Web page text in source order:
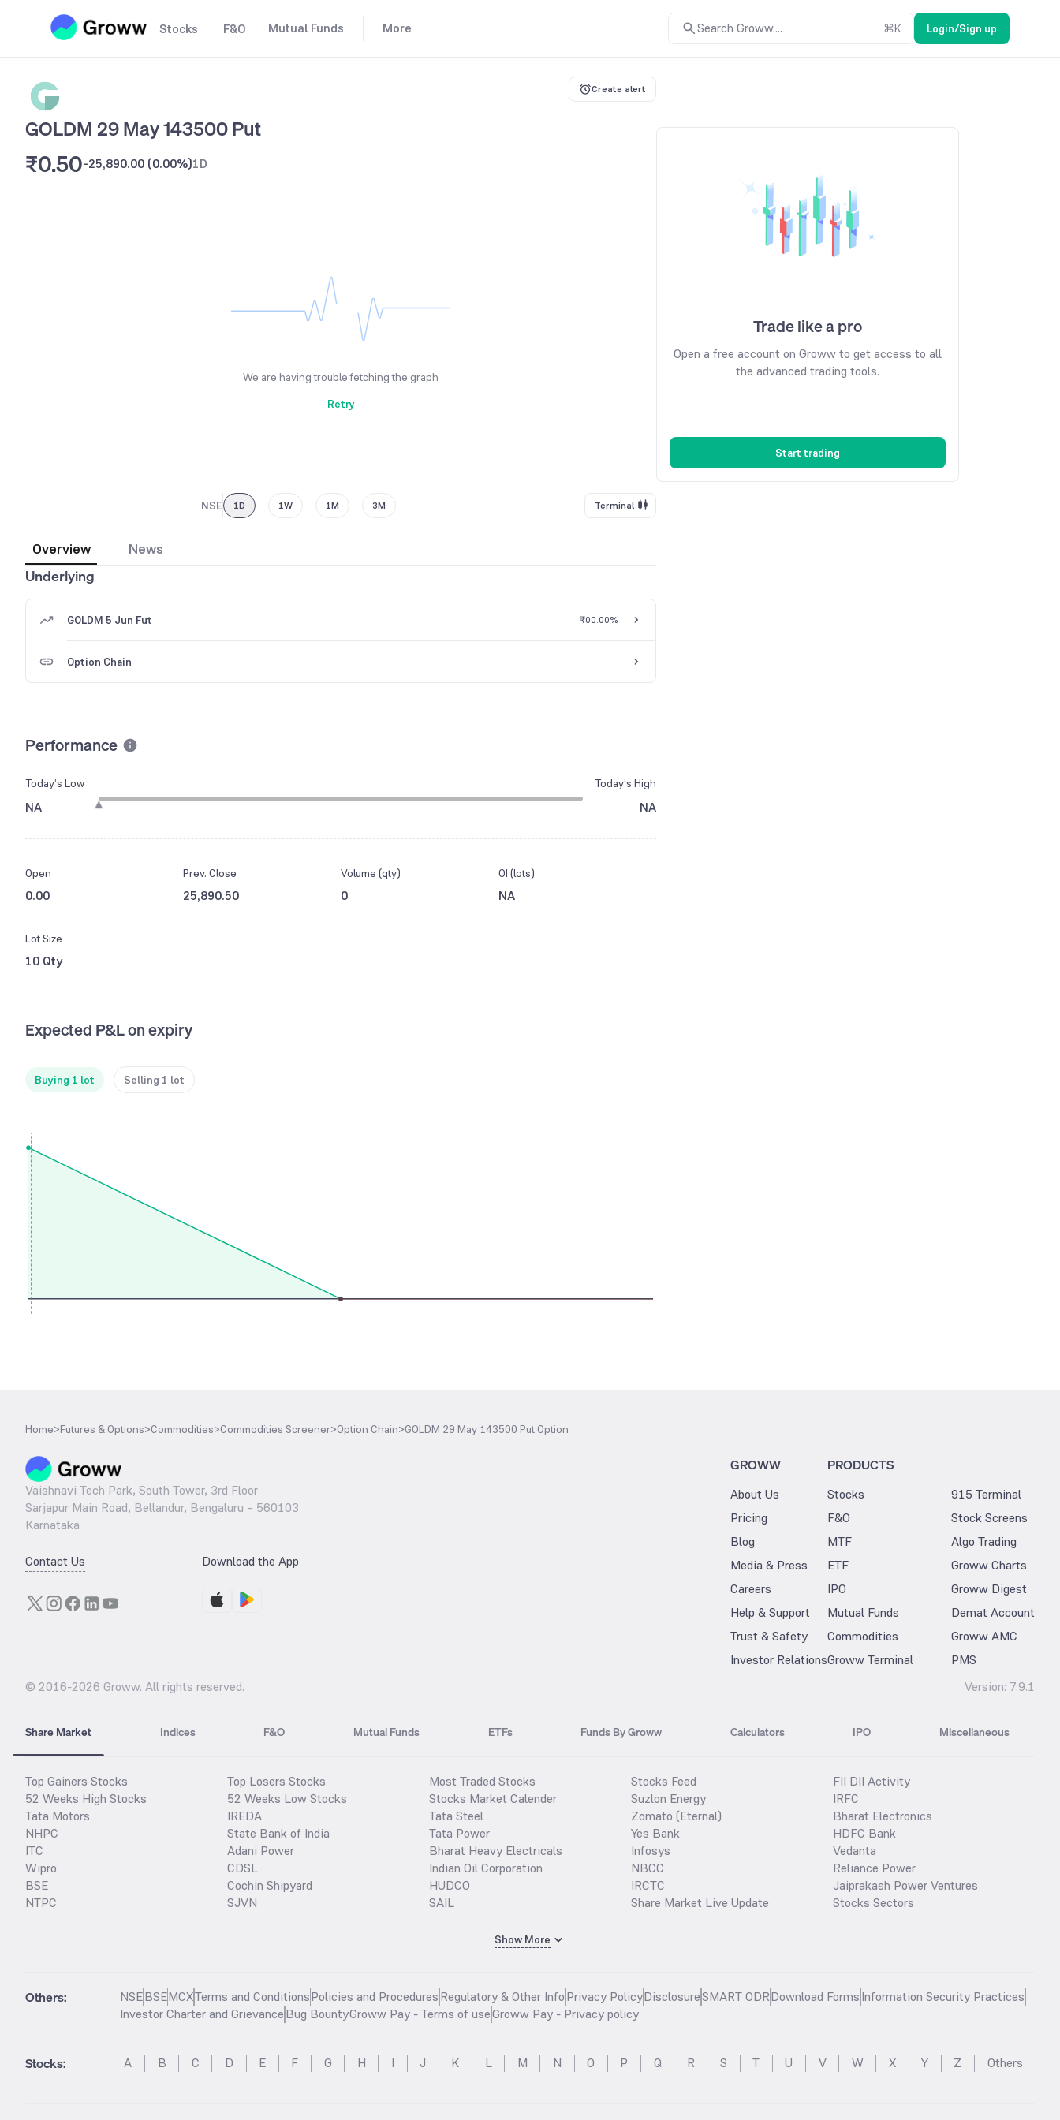
Stocks F&O Mutual Funds More Search Groww.... ⌘K Login/Sign up
Create alert
GOLDM 29 May 143500 Put
₹0.50-25,890.00 (0.00%)1D
We are having trouble fetching the graph
Retry
NSE 1D 1W 1M 3M Terminal
Overview
News
Underlying
GOLDM 5 Jun Fut ₹00.00%
Option Chain
Performance
Today’s Low
NA
Today’s High
NA
Open
0.00
Prev. Close
25,890.50
Volume (qty)
0
OI (lots)
NA
Lot Size
10 Qty
Expected P&L on expiry
Buying 1 lot Selling 1 lot
Trade like a pro
Open a free account on Groww to get access to all
the advanced trading tools.
Start trading
Home>Futures & Options>Commodities>Commodities Screener>Option Chain>GOLDM 29 May 143500 Put Option
Vaishnavi Tech Park, South Tower, 3rd Floor
Sarjapur Main Road, Bellandur, Bengaluru – 560103
Karnataka
Contact Us Download the App
GROWW
About Us
Pricing
Blog
Media & Press
Careers
Help & Support
Trust & Safety
Investor Relations
PRODUCTS
Stocks
F&O
MTF
ETF
IPO
Mutual Funds
Commodities
Groww Terminal
915 Terminal
Stock Screens
Algo Trading
Groww Charts
Groww Digest
Demat Account
Groww AMC
PMS
© 2016-2026 Groww. All rights reserved. Version: 7.9.1
Share Market Indices F&O Mutual Funds ETFs Funds By Groww Calculators IPO Miscellaneous
Top Gainers Stocks
52 Weeks High Stocks
Tata Motors
NHPC
ITC
Wipro
BSE
NTPC
Top Losers Stocks
52 Weeks Low Stocks
IREDA
State Bank of India
Adani Power
CDSL
Cochin Shipyard
SJVN
Most Traded Stocks
Stocks Market Calender
Tata Steel
Tata Power
Bharat Heavy Electricals
Indian Oil Corporation
HUDCO
SAIL
Stocks Feed
Suzlon Energy
Zomato (Eternal)
Yes Bank
Infosys
NBCC
IRCTC
Share Market Live Update
FII DII Activity
IRFC
Bharat Electronics
HDFC Bank
Vedanta
Reliance Power
Jaiprakash Power Ventures
Stocks Sectors
Show More
Others: NSEBSEMCXTerms and ConditionsPolicies and ProceduresRegulatory & Other InfoPrivacy PolicyDisclosureSMART ODRDownload FormsInformation Security Practices
Investor Charter and GrievanceBug BountyGroww Pay - Terms of useGroww Pay - Privacy policy
Stocks: A B C D E F G H I J K L M N O P Q R S T U V W X Y Z Others